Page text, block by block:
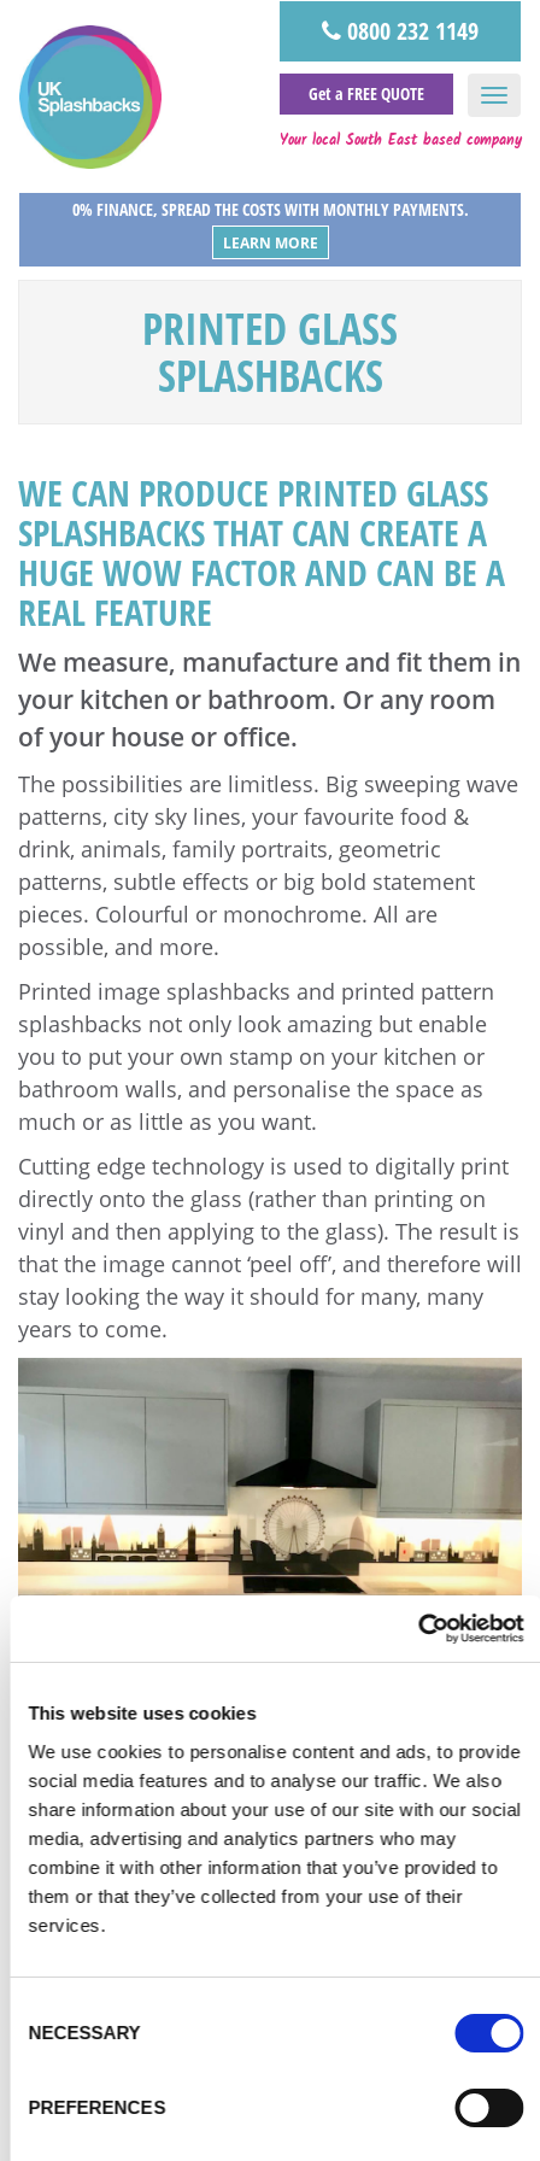
This website uses cookies
We use cookies to personalise content and ads, to provide
social media features and to analyse our traffic. We also
share information about your use of our site with our social
media, advertising and analytics partners who may
combine it with other information that you’ve provided to
them or that they’ve collected from your use of their
services.
Selection
NECESSARY
PREFERENCES
0800 232 1149
Get a FREE QUOTE
Your local South East based company
0% FINANCE, SPREAD THE COSTS WITH MONTHLY PAYMENTS.
LEARN MORE
PRINTED GLASS
SPLASHBACKS
WE CAN PRODUCE PRINTED GLASS
SPLASHBACKS THAT CAN CREATE A
HUGE WOW FACTOR AND CAN BE A
REAL FEATURE
We measure, manufacture and fit them in
your kitchen or bathroom. Or any room
of your house or office.
The possibilities are limitless. Big sweeping wave
patterns, city sky lines, your favourite food &
drink, animals, family portraits, geometric
patterns, subtle effects or big bold statement
pieces. Colourful or monochrome. All are
possible, and more.
Printed image splashbacks and printed pattern
splashbacks not only look amazing but enable
you to put your own stamp on your kitchen or
bathroom walls, and personalise the space as
much or as little as you want.
Cutting edge technology is used to digitally print
directly onto the glass (rather than printing on
vinyl and then applying to the glass). The result is
that the image cannot ‘peel off’, and therefore will
stay looking the way it should for many, many
years to come.
PERSONAL SERVICE – FREE HOME
VISIT
Maybe the huge range of possibilities for
printed splashbacks is daunting? We are
here to help.
Our free home visit service means we can offer
recommendation based on your own ideas and
printed glass splashbacks and provide